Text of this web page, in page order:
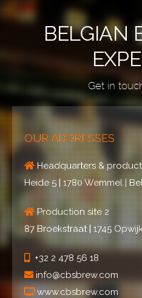
BELGIAN
Get in
OUR ADDRESSES
Headquarters &
Heide 5 | 1780 Wemmel |
Production site 2
87 Broekstraat | 1745
+32 2 478 56 18
info@cbsbrew.com
www.cbsbrew.com